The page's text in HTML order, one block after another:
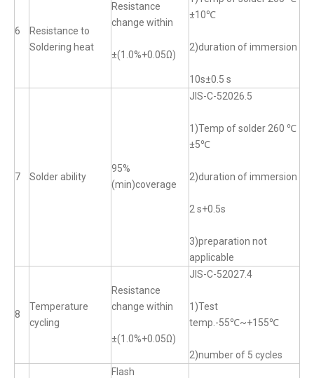
6
Resistance to
Soldering heat
Resistance
change within
±(1.0%+0.05Ω)
±10℃
2)duration of immersion
10s±0.5 s
7 Solder ability
95%
(min)coverage
JIS-C-52026.5
1)Temp of solder 260 ℃
±5℃
2)duration of immersion
2 s+0.5s
3)preparation not
applicable
8
Temperature
cycling
Resistance
change within
±(1.0%+0.05Ω)
JIS-C-52027.4
1)Test
temp.-55℃~+155℃
2)number of 5 cycles
Flash